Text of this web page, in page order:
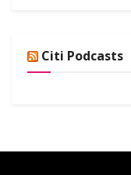
Citi Podcasts